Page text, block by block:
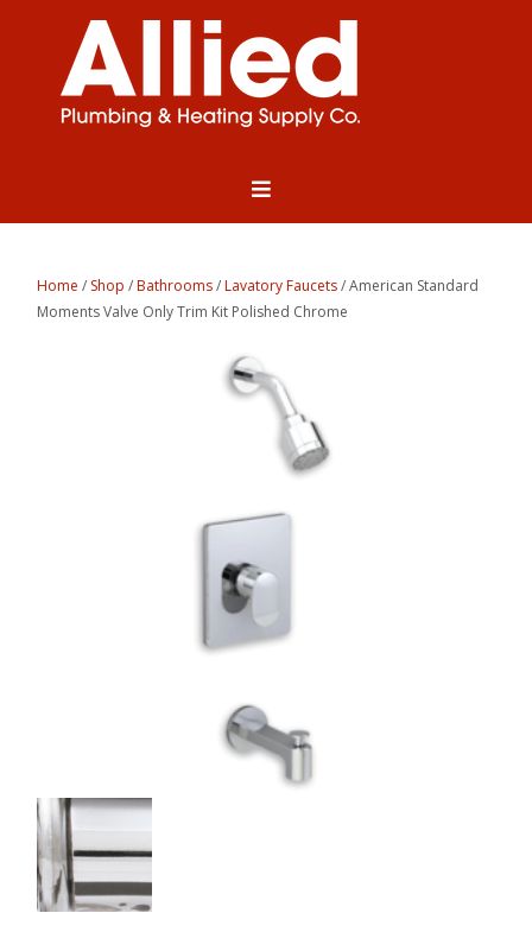
Home / Shop /Bathrooms/Lavatory Faucets/ American Standard
Moments Valve Only Trim Kit Polished Chrome